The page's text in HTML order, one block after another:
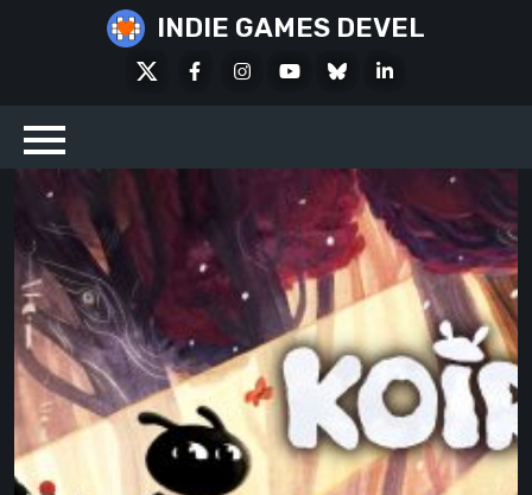
INDIE GAMES DEVEL
FacebookInstagramYoutubeBlueskyLinkedIn